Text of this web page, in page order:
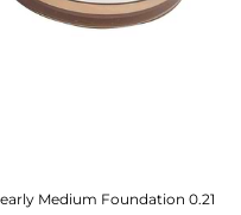
Medium Foundation 0.21